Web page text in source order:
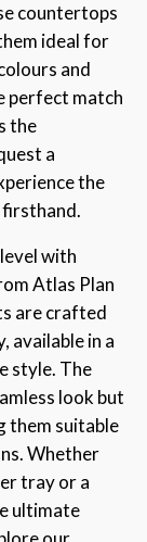
countertops
ideal for
and
perfect match
the
a
the
with
Atlas Plan
are crafted
available in a
style. The
look but
them suitable
Whether
tray or a
ultimate